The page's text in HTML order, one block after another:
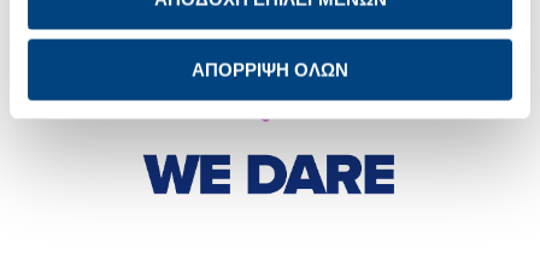
ΑΠΟΡΡΙΨΗ ΟΛΩΝ